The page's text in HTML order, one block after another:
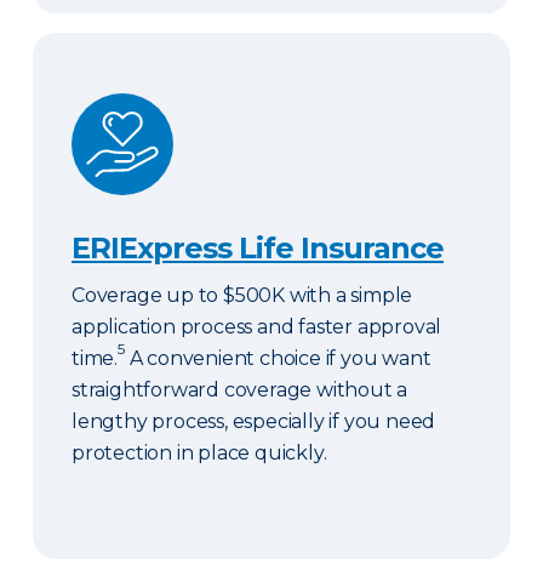
ERIExpress Life Insurance
ERIExpress Life Insurance
Coverage up to $500K with a simple
application process and faster approval
time.5A convenient choice if you want
straightforward coverage without a
lengthy process, especially if you need
protection in place quickly.